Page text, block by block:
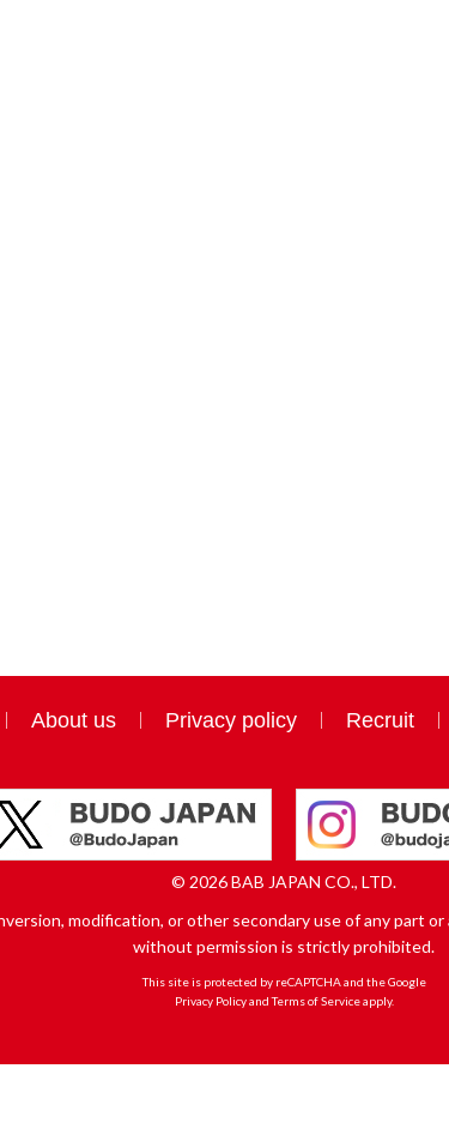
About us Privacy policy Recruit
© 2026 BAB JAPAN CO., LTD.
modification, or other secondary use of any part
without permission is strictly prohibited.
This site is protected by reCAPTCHA and the Google
Privacy PolicyandTerms of Serviceapply.